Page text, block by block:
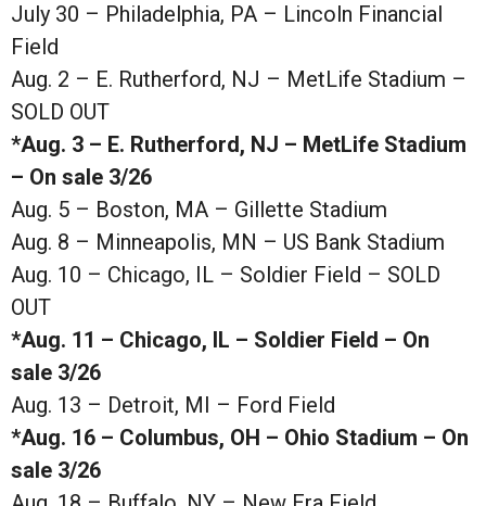
July 30 – Philadelphia, PA – Lincoln Financial
Field
Aug. 2 – E. Rutherford, NJ – MetLife Stadium –
SOLD OUT
*Aug. 3 – E. Rutherford, NJ – MetLife Stadium
– On sale 3/26
Aug. 5 – Boston, MA – Gillette Stadium
Aug. 8 – Minneapolis, MN – US Bank Stadium
Aug. 10 – Chicago, IL – Soldier Field – SOLD
OUT
*Aug. 11 – Chicago, IL – Soldier Field – On
sale 3/26
Aug. 13 – Detroit, MI – Ford Field
*Aug. 16 – Columbus, OH – Ohio Stadium – On
sale 3/26